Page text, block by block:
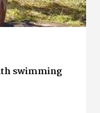
swimming